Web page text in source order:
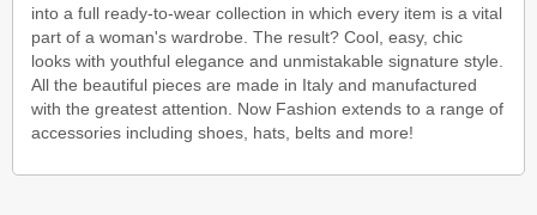
into a full ready-to-wear collection in which every item is a vital
part of a woman's wardrobe. The result? Cool, easy, chic
looks with youthful elegance and unmistakable signature style.
All the beautiful pieces are made in Italy and manufactured
with the greatest attention. Now Fashion extends to a range of
accessories including shoes, hats, belts and more!